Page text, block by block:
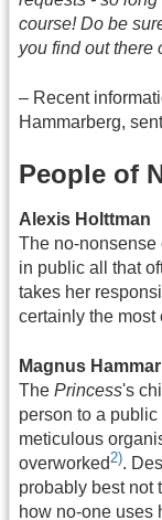
course! Do be
you find out there
– Recent
Hammarberg,
People of
Alexis Holttman
The no-nonsense
in public all that
takes her
certainly the most
Magnus
The Princess's
person to a
meticulous
overworked 2).
probably best not
how no-one uses